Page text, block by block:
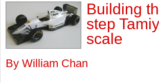
Building
step
scale
By William Chan